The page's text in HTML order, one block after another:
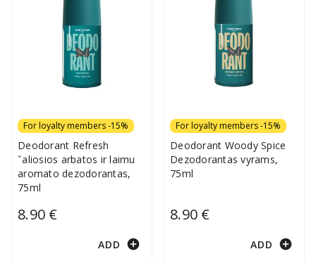
For loyalty members -15%
Deodorant Refresh
ˇaliosios arbatos ir laimu
aromato dezodorantas,
75ml
8.90 €
ADD add_circle
For loyalty members -15%
Deodorant Woody Spice
Dezodorantas vyrams,
75ml
8.90 €
ADD add_circle